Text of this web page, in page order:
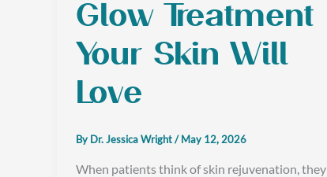
Glow Treatment
Your Skin Will
Love
By Dr. Jessica Wright/May 12, 2026
When patients think of skin rejuvenation, they